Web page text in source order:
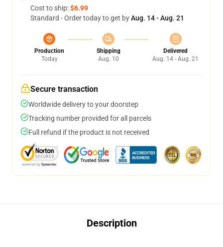
Cost to ship:$6.99
Standard - Order today to get byAug. 14 - Aug. 21
Production
Today
Shipping
Aug. 10
Delivered
Aug. 14 - Aug. 21
Secure transaction
Worldwide delivery to your doorstep
Tracking number provided for all parcels
Full refund if the product is not received
Description